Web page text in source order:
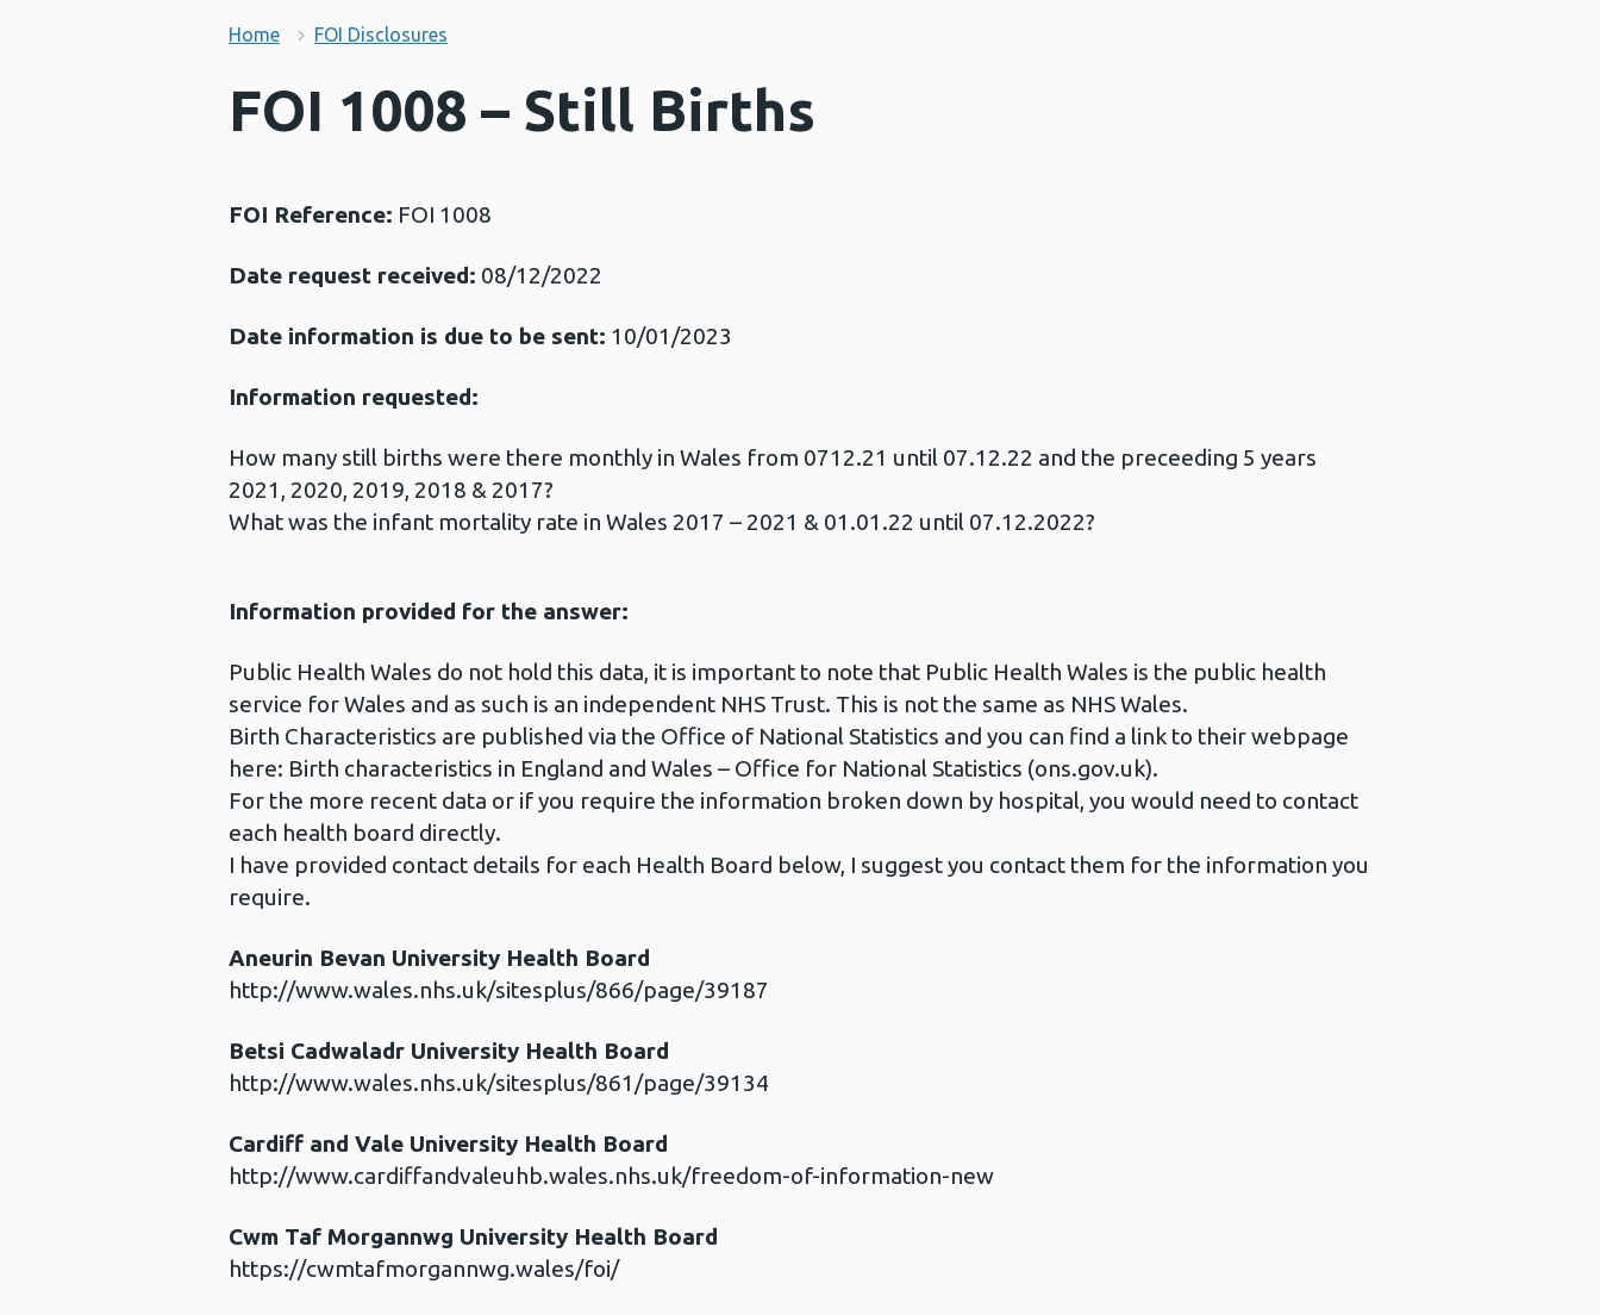
Home FOI Disclosures
FOI 1008 – Still Births
FOI Reference: FOI 1008
Date request received: 08/12/2022
Date information is due to be sent: 10/01/2023
Information requested:
How many still births were there monthly in Wales from 0712.21 until 07.12.22 and the preceeding 5 years
2021, 2020, 2019, 2018 & 2017?
What was the infant mortality rate in Wales 2017 – 2021 & 01.01.22 until 07.12.2022?
Information provided for the answer:
Public Health Wales do not hold this data, it is important to note that Public Health Wales is the public health
service for Wales and as such is an independent NHS Trust. This is not the same as NHS Wales.
Birth Characteristics are published via the Office of National Statistics and you can find a link to their webpage
here: Birth characteristics in England and Wales – Office for National Statistics (ons.gov.uk).
For the more recent data or if you require the information broken down by hospital, you would need to contact
each health board directly.
I have provided contact details for each Health Board below, I suggest you contact them for the information you
require.
Aneurin Bevan University Health Board
http://www.wales.nhs.uk/sitesplus/866/page/39187
Betsi Cadwaladr University Health Board
http://www.wales.nhs.uk/sitesplus/861/page/39134
Cardiff and Vale University Health Board
http://www.cardiffandvaleuhb.wales.nhs.uk/freedom-of-information-new
Cwm Taf Morgannwg University Health Board
https://cwmtafmorgannwg.wales/foi/